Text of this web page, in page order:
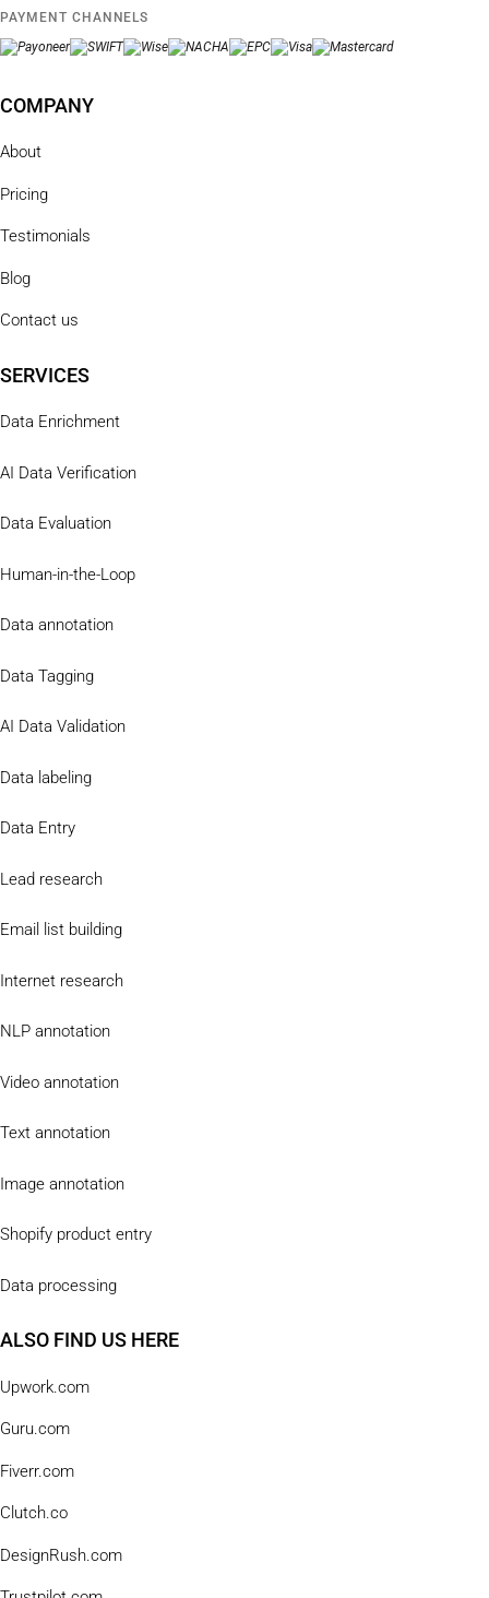
PAYMENT CHANNELS
COMPANY
About
Pricing
Testimonials
Blog
Contact us
SERVICES
Data Enrichment
AI Data Verification
Data Evaluation
Human-in-the-Loop
Data annotation
Data Tagging
AI Data Validation
Data labeling
Data Entry
Lead research
Email list building
Internet research
NLP annotation
Video annotation
Text annotation
Image annotation
Shopify product entry
Data processing
ALSO FIND US HERE
Upwork.com
Guru.com
Fiverr.com
Clutch.co
DesignRush.com